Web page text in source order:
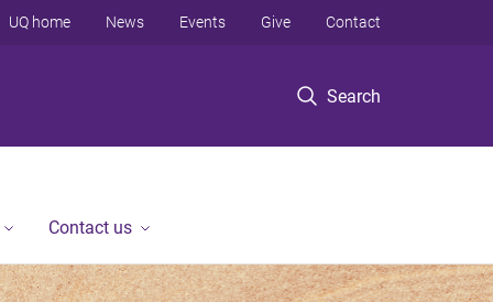
Search
UQ home News Events Give Contact
Contact us